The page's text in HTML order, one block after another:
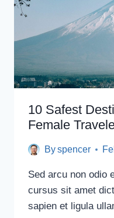
10 Safest
Female
Byspencer
Sed arcu non odio
cursus sit amet
sapien et ligula